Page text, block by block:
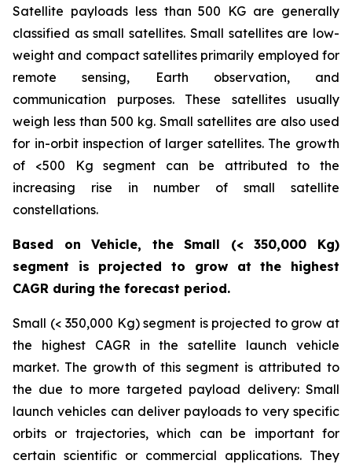
Satellite payloads less than 500 KG are generally
classified as small satellites. Small satellites are low-
weight and compact satellites primarily employed for
remote sensing, Earth observation, and
communication purposes. These satellites usually
weigh less than 500 kg. Small satellites are also used
for in-orbit inspection of larger satellites. The growth
of <500 Kg segment can be attributed to the
increasing rise in number of small satellite
constellations.
Based on Vehicle, the Small (< 350,000 Kg)
segment is projected to grow at the highest
CAGR during the forecast period.
Small (< 350,000 Kg) segment is projected to grow at
the highest CAGR in the satellite launch vehicle
market. The growth of this segment is attributed to
the due to more targeted payload delivery: Small
launch vehicles can deliver payloads to very specific
orbits or trajectories, which can be important for
certain scientific or commercial applications. They